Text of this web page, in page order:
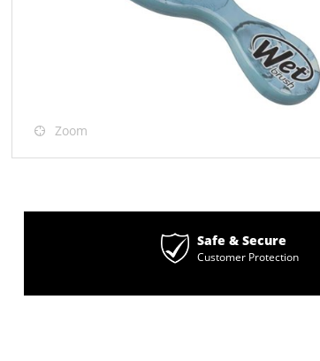
Zoom
Safe & Secure
Customer Protection